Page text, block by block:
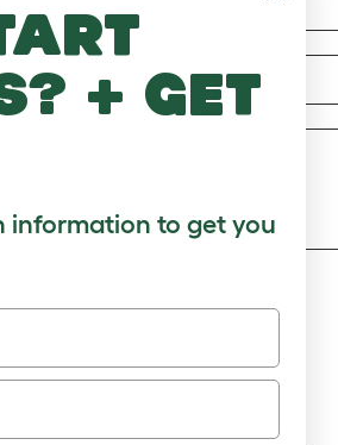
+ get
information to get you